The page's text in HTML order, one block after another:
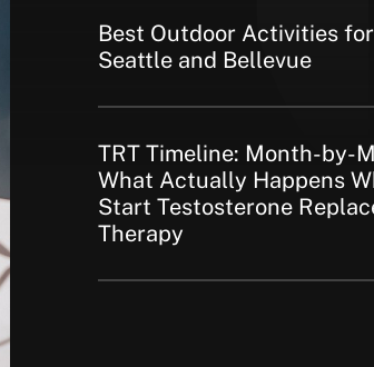
Best Outdoor Activities
Seattle and Bellevue
TRT Timeline: Month-by-
What Actually Happens
Start Testosterone
Therapy